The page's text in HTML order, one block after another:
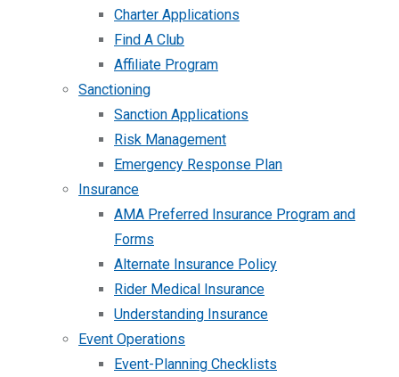
Charter Applications
Find A Club
Affiliate Program
Sanctioning
Sanction Applications
Risk Management
Emergency Response Plan
Insurance
AMA Preferred Insurance Program and
Forms
Alternate Insurance Policy
Rider Medical Insurance
Understanding Insurance
Event Operations
Event-Planning Checklists